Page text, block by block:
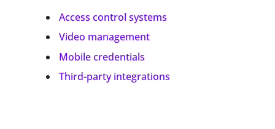
Access control systems
Video management
Mobile credentials
Third-party integrations